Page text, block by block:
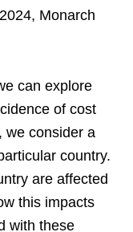
Monarch
can explore
of cost
we consider a
country.
are affected
this impacts
with these